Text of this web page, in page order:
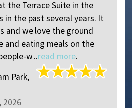
the Terrace Suite in the
in the past several years. It
and we love the ground
and eating meals on the
w...read more.
Park,
2026